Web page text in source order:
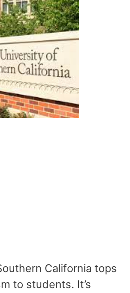
California tops
to students. It’s